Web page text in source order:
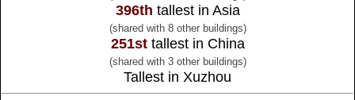
396th tallest in Asia
(shared with 8 other buildings)
251sttallest in China
(shared with 3 other buildings)
Tallest in Xuzhou